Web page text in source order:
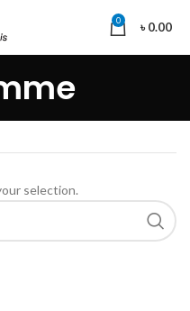
0 ৳0.00
selection.